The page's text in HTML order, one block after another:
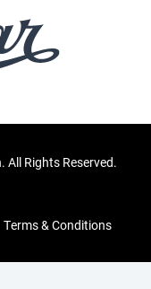
All Rights Reserved.
Terms & Conditions